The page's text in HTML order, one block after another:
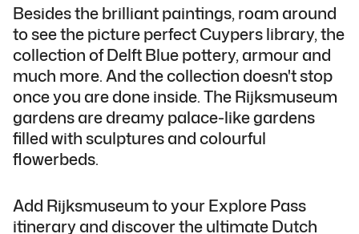
Besides the brilliant paintings, roam around
to see the picture perfect Cuypers library, the
collection of Delft Blue pottery, armour and
much more. And the collection doesn't stop
once you are done inside. The Rijksmuseum
gardens are dreamy palace-like gardens
filled with sculptures and colourful
flowerbeds.
Add Rijksmuseum to your Explore Pass
itinerary and discover the ultimate Dutch